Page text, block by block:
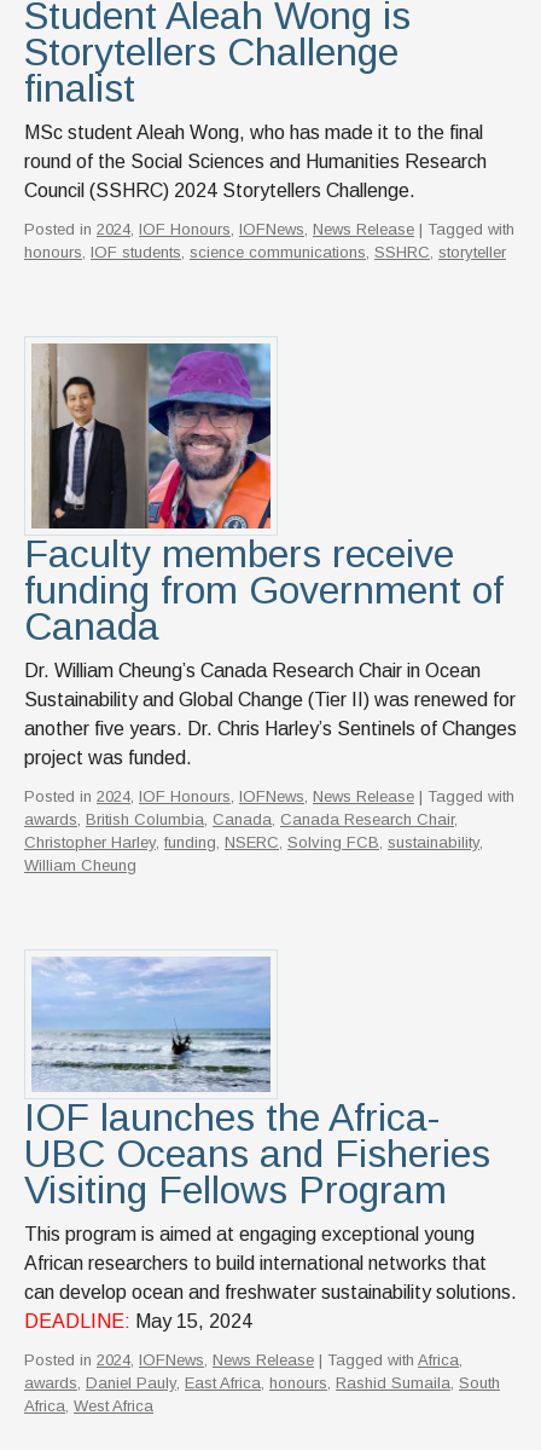
Student Aleah Wong is
Storytellers Challenge
finalist
MSc student Aleah Wong, who has made it to the final
round of the Social Sciences and Humanities Research
Council (SSHRC) 2024 Storytellers Challenge.
Posted in 2024, IOF Honours IOFNews News Release | Tagged with
honours IOF students science communications SSHRC storyteller
Faculty members receive
funding from Government of
Canada
Dr. William Cheung’s Canada Research Chair in Ocean
Sustainability and Global Change (Tier II) was renewed for
another five years. Dr. Chris Harley’s Sentinels of Changes
project was funded.
Posted in 2024, IOF Honours IOFNews News Release | Tagged with
awards British Columbia Canada Canada Research Chair,
Christopher Harley, funding NSERC Solving FCB sustainability,
William Cheung
IOF launches the Africa-
UBC Oceans and Fisheries
Visiting Fellows Program
This program is aimed at engaging exceptional young
African researchers to build international networks that
can develop ocean and freshwater sustainability solutions.
DEADLINE: May 15, 2024
Posted in 2024, IOFNews News Release | Tagged with Africa
awards Daniel Pauly, East Africa honours Rashid Sumaila South
Africa West Africa